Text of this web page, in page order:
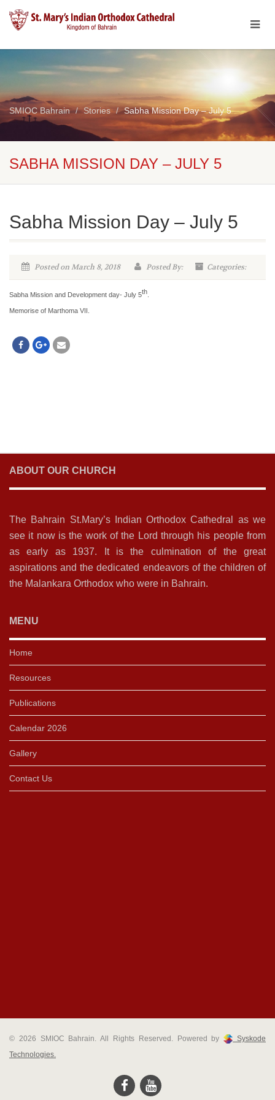
SMIOC Bahrain Stories Sabha Mission Day – July 5
SABHA MISSION DAY – JULY 5
Sabha Mission Day – July 5
Posted on March 8, 2018 Posted By: Categories:
Sabha Mission and Development day- July 5th
Memorise of Marthoma VII.
ABOUT OUR CHURCH
The Bahrain St.Mary’s Indian Orthodox Cathedral as we
see it now is the work of the Lord through his people from
as early as 1937. It is the culmination of the great
aspirations and the dedicated endeavors of the children of
the Malankara Orthodox who were in Bahrain.
MENU
Home
Resources
Publications
Calendar 2026
Gallery
Contact Us
© 2026 SMIOC Bahrain. All Rights Reserved. Powered by
Syskode
Technologies.